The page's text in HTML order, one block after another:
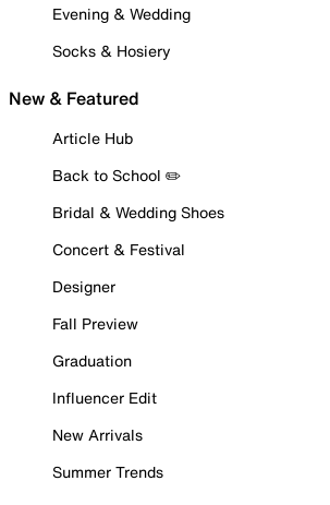
Evening & Wedding
Socks & Hosiery
New & Featured
Article Hub
Back to School ✏️
Bridal & Wedding Shoes
Concert & Festival
Designer
Fall Preview
Graduation
Influencer Edit
New Arrivals
Summer Trends